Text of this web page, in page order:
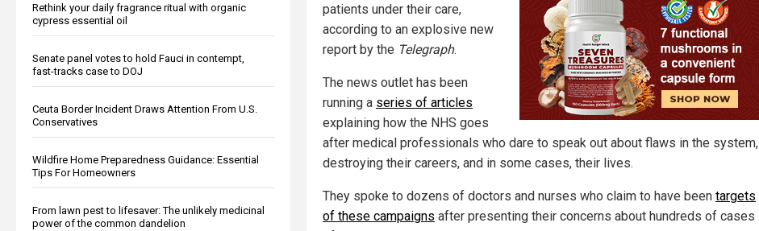
Rethink your daily fragrance ritual with organic
cypress essential oil
Senate panel votes to hold Fauci in contempt,
fast-tracks case to DOJ
Ceuta Border Incident Draws Attention From U.S.
Conservatives
Wildfire Home Preparedness Guidance: Essential
Tips For Homeowners
From lawn pest to lifesaver: The unlikely medicinal
power of the common dandelion
patients under their care,
according to an explosive new
report by the Telegraph.
The news outlet has been
running a series of articles
explaining how the NHS goes
after medical professionals who dare to speak out about flaws in the system,
destroying their careers, and in some cases, their lives.
They spoke to dozens of doctors and nurses who claim to have been targets
of these campaigns after presenting their concerns about hundreds of cases